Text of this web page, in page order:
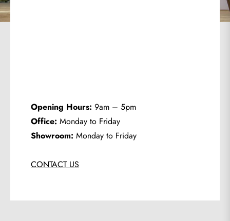
Opening Hours: 9am – 5pm
Office: Monday to Friday
Showroom: Monday to Friday
CONTACT US